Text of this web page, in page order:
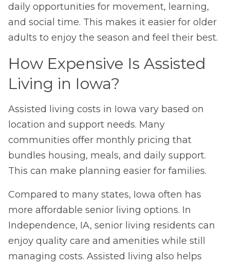
daily opportunities for movement, learning,
and social time. This makes it easier for older
adults to enjoy the season and feel their best.
How Expensive Is Assisted
Living in Iowa?
Assisted living costs in Iowa vary based on
location and support needs. Many
communities offer monthly pricing that
bundles housing, meals, and daily support.
This can make planning easier for families.
Compared to many states, Iowa often has
more affordable senior living options. In
Independence, IA, senior living residents can
enjoy quality care and amenities while still
managing costs. Assisted living also helps